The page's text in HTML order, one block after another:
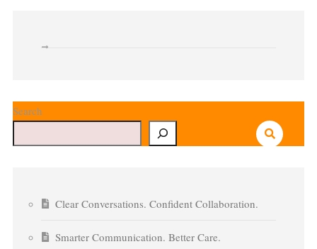
Search
Clear Conversations. Confident Collaboration.
Smarter Communication. Better Care.